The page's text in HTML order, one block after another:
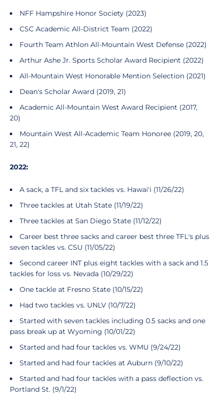
NFF Hampshire Honor Society (2023)
CSC Academic All-District Team (2022)
Fourth Team Athlon All-Mountain West Defense (2022)
Arthur Ashe Jr. Sports Scholar Award Recipient (2022)
All-Mountain West Honorable Mention Selection (2021)
Dean's Scholar Award (2019, 21)
Academic All-Mountain West Award Recipient (2017,
20)
Mountain West All-Academic Team Honoree (2019, 20,
21, 22)
2022:
A sack, a TFL and six tackles vs. Hawai'i (11/26/22)
Three tackles at Utah State (11/19/22)
Three tackles at San Diego State (11/12/22)
Career best three sacks and career best three TFL's plus
seven tackles vs. CSU (11/05/22)
Second career INT plus eight tackles with a sack and 1.5
tackles for loss vs. Nevada (10/29/22)
One tackle at Fresno State (10/15/22)
Had two tackles vs. UNLV (10/7/22)
Started with seven tackles including 0.5 sacks and one
pass break up at Wyoming (10/01/22)
Started and had four tackles vs. WMU (9/24/22)
Started and had four tackles at Auburn (9/10/22)
Started and had four tackles with a pass deflection vs.
Portland St. (9/1/22)